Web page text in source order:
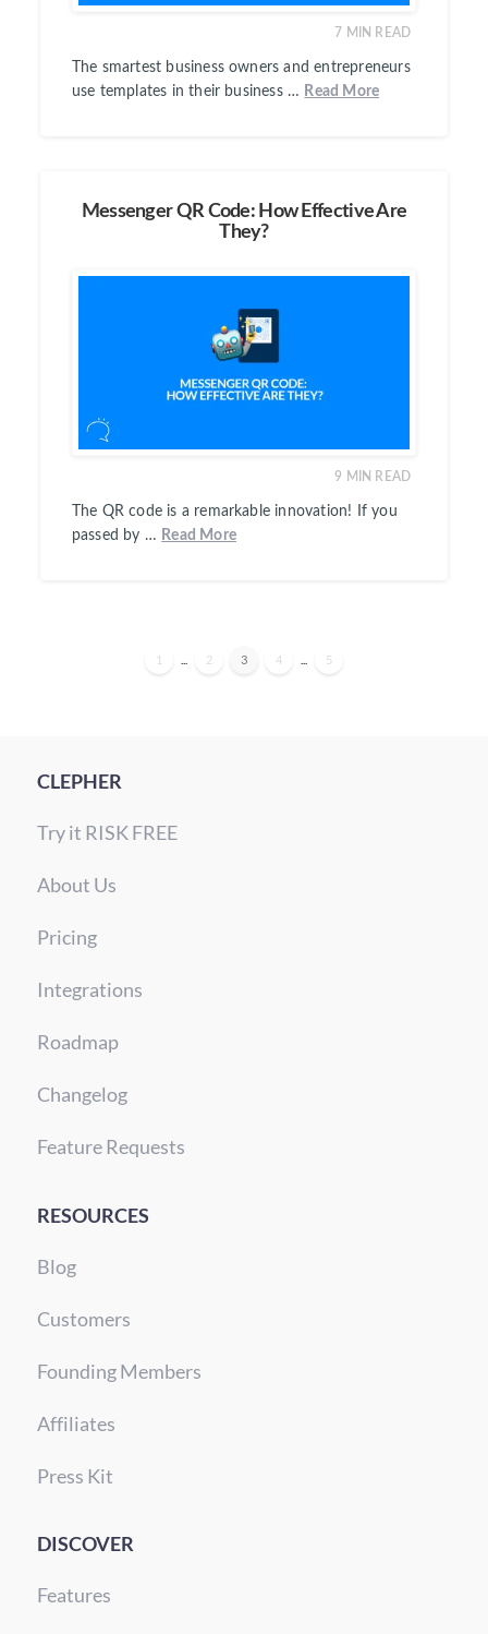
7 MIN READ
The smartest business owners and entrepreneurs
use templates in their business … Read More
Messenger QR Code: How Effective Are
They?
9 MIN READ
The QR code is a remarkable innovation! If you
passed by … Read More
1 2 3 4 5
CLEPHER
Try it RISK FREE
About Us
Pricing
Integrations
Roadmap
Changelog
Feature Requests
RESOURCES
Blog
Customers
Founding Members
Affiliates
Press Kit
DISCOVER
Features